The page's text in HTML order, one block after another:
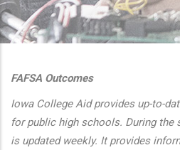
actions
FAFSA Outcomes
Iowa College Aid provides up-to-
for public high schools. During the
is updated weekly. It provides